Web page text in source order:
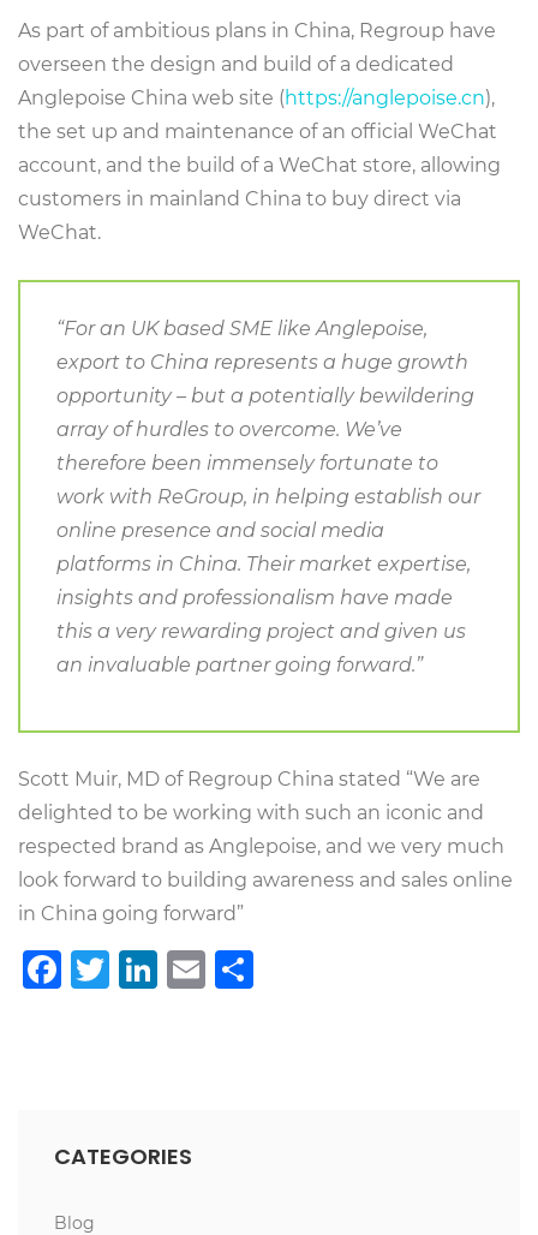
As part of ambitious plans in China, Regroup have
overseen the design and build of a dedicated
Anglepoise China web site (https://anglepoise.cn),
the set up and maintenance of an official WeChat
account, and the build of a WeChat store, allowing
customers in mainland China to buy direct via
WeChat.
“For an UK based SME like Anglepoise,
export to China represents a huge growth
opportunity – but a potentially bewildering
array of hurdles to overcome. We’ve
therefore been immensely fortunate to
work with ReGroup, in helping establish our
online presence and social media
platforms in China. Their market expertise,
insights and professionalism have made
this a very rewarding project and given us
an invaluable partner going forward.”
Scott Muir, MD of Regroup China stated “We are
delighted to be working with such an iconic and
respected brand as Anglepoise, and we very much
look forward to building awareness and sales online
in China going forward”
Facebook
Twitter
LinkedIn
Email
CATEGORIES
Blog